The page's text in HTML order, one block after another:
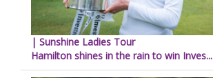
| Sunshine Ladies Tour
Hamilton shines in the rain to win Inves...